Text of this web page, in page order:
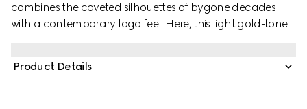
combines the coveted silhouettes of bygone decades
with a contemporary logo feel. Here, this light gold-toned
Product Details